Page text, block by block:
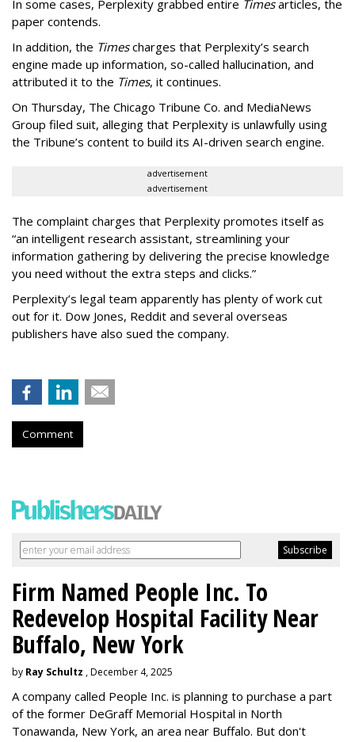
In some cases, Perplexity grabbed entire Timesarticles, the
paper contends.
In addition, the Timescharges that Perplexity’s search
engine made up information, so-called hallucination, and
attributed it to the Times, it continues.
On Thursday, The Chicago Tribune Co. and MediaNews
Group filed suit, alleging that Perplexity is unlawfully using
the Tribune’s content to build its AI-driven search engine.
advertisement
advertisement
The complaint charges that Perplexity promotes itself as
“an intelligent research assistant, streamlining your
information gathering by delivering the precise knowledge
you need without the extra steps and clicks.”
Perplexity’s legal team apparently has plenty of work cut
out for it. Dow Jones, Reddit and several overseas
publishers have also sued the company.
Comment
Firm Named People Inc. To
Redevelop Hospital Facility Near
Buffalo, New York
by Ray Schultz , December 4, 2025
A company called People Inc. is planning to purchase a part
of the former DeGraff Memorial Hospital in North
Tonawanda, New York, an area near Buffalo. But don't